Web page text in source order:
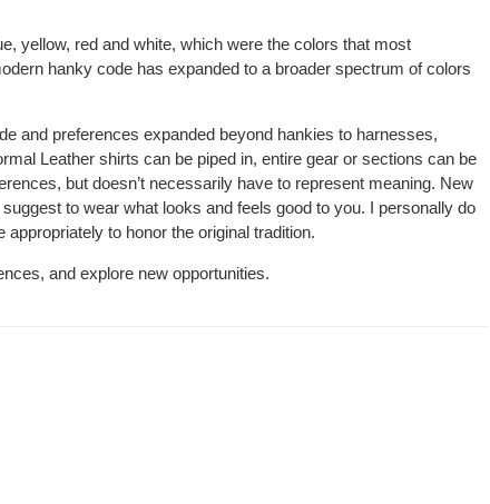
yellow, red and white, which were the colors that most
hanky code has expanded to a broader spectrum of colors
and preferences expanded beyond hankies to harnesses,
Leather shirts can be piped in, entire gear or sections can be
but doesn’t necessarily have to represent meaning. New
to wear what looks and feels good to you. I personally do
to honor the original tradition.
and explore new opportunities.